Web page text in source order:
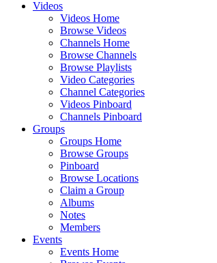
Videos
Videos Home
Browse Videos
Channels Home
Browse Channels
Browse Playlists
Video Categories
Channel Categories
Videos Pinboard
Channels Pinboard
Groups
Groups Home
Browse Groups
Pinboard
Browse Locations
Claim a Group
Albums
Notes
Members
Events
Events Home